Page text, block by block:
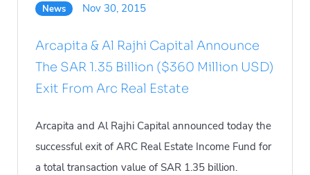
News Nov 30, 2015
Arcapita & Al Rajhi Capital Announce
The SAR 1.35 Billion ($360 Million USD)
Exit From Arc Real Estate
Arcapita and Al Rajhi Capital announced today the
successful exit of ARC Real Estate Income Fund for
a total transaction value of SAR 1.35 billion.